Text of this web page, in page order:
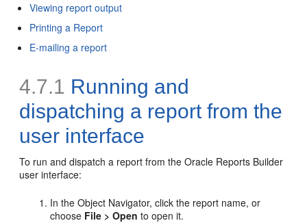
Viewing report output
Printing a Report
E-mailing a report
4.7.1 Running and
dispatching a report from the
user interface
To run and dispatch a report from the Oracle Reports Builder
user interface:
In the Object Navigator, click the report name, or
choose File > Open to open it.